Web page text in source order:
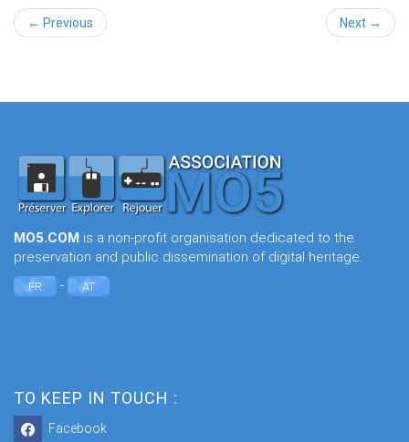
← Previous Next →
MO5.COM is a non-profit organisation dedicated to the
preservation and public dissemination of digital heritage.
FR - AT
TO KEEP IN TOUCH :
Facebook